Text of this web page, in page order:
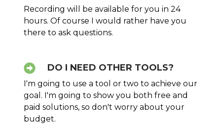
Recording will be available for you in 24
hours. Of course I would rather have you
there to ask questions.
DO I NEED OTHER TOOLS?
I'm going to use a tool or two to achieve our
goal. I'm going to show you both free and
paid solutions, so don't worry about your
budget.